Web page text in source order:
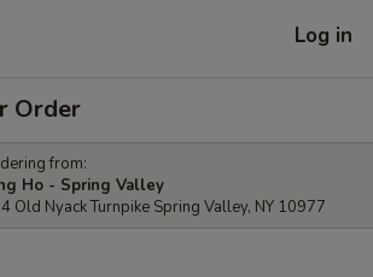
Log in
Order
from:
Ho - Spring Valley
Old Nyack Turnpike Spring Valley, NY 10977